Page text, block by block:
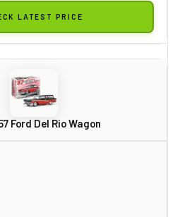
LATEST PRICE
Ford Del Rio Wagon